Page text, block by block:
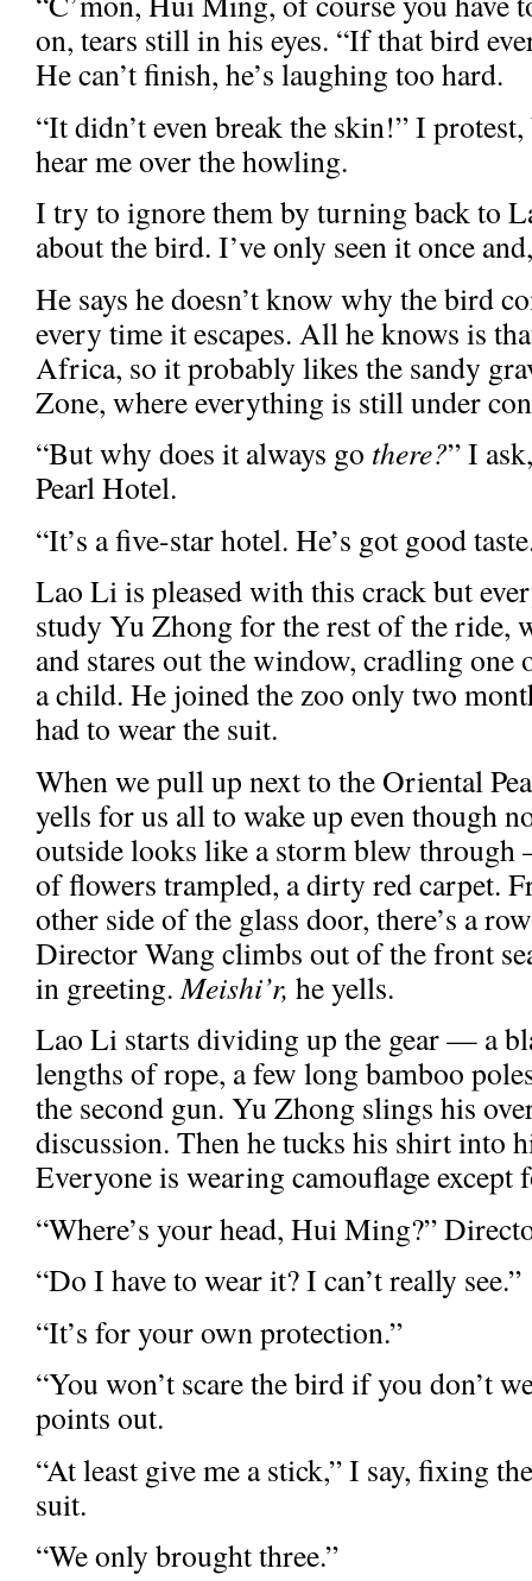
on, tears still in his eyes. “If that bird
He can’t finish, he’s laughing too hard.
“It didn’t even break the skin!” I protest,
hear me over the howling.
I try to ignore them by turning back to
about the bird. I’ve only seen it once
He says he doesn’t know why the bird
every time it escapes. All he knows is
Africa, so it probably likes the sandy
Zone, where everything is still under
“But why does it always go there?” I
Pearl Hotel.
“It’s a five-star hotel. He’s got good
Lao Li is pleased with this crack but
study Yu Zhong for the rest of the ride,
and stares out the window, cradling
a child. He joined the zoo only two
had to wear the suit.
When we pull up next to the Oriental
yells for us all to wake up even though
outside looks like a storm blew
of flowers trampled, a dirty red carpet.
other side of the glass door, there’s a
Director Wang climbs out of the front
in greeting. Meishi’r, he yells.
Lao Li starts dividing up the gear — a
lengths of rope, a few long bamboo
the second gun. Yu Zhong slings his
discussion. Then he tucks his shirt into
Everyone is wearing camouflage except
“Where’s your head, Hui Ming?”
“Do I have to wear it? I can’t really see.”
“It’s for your own protection.”
“You won’t scare the bird if you don’t
points out.
“At least give me a stick,” I say, fixing
suit.
“We only brought three.”